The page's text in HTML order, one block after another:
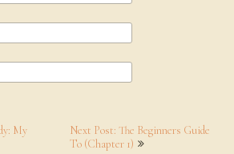
My
Next Post: The Beginners Guide
To (Chapter 1)